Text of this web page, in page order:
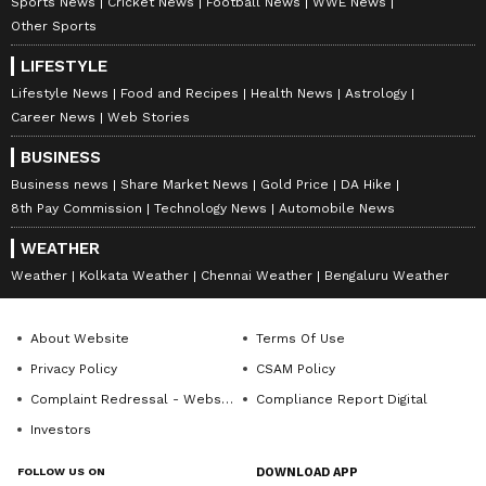
staff and is published from a syndicated feed.)
Other Sports
LIFESTYLE
Lifestyle News Food and Recipes Health News
Astrology
Career News
Web Stories
BUSINESS
Business news Share Market News Gold Price
DA Hike
8th Pay Commission
Technology News Automobile News
WEATHER
Weather Kolkata Weather Chennai Weather Bengaluru Weather
About Website
Terms Of Use
Privacy Policy
CSAM Policy
Complaint Redressal - Website
Compliance Report Digital
Investors
FOLLOW US ON DOWNLOAD APP